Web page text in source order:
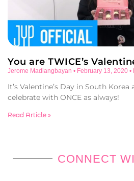
You are TWICE’s
Jerome Madlangbayan February 13, 2020
It’s Valentine’s Day in South Korea
celebrate with ONCE as always!
Read Article »
CONNECT